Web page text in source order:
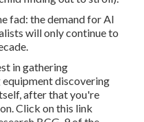
fad: the demand for AI
will only continue to
in gathering
discovering
after that you're
Click on this link